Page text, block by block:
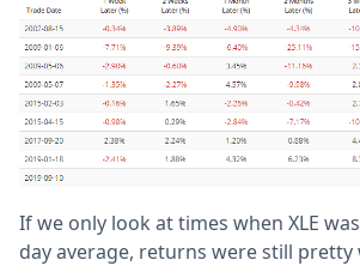
If we only look at times when XLE was
day average, returns were still pretty